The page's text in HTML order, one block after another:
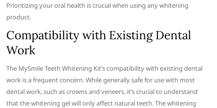
Prioritizing your oral health is crucial when using any whitening
product.
Compatibility with Existing Dental
Work
The MySmile Teeth Whitening Kit’s compatibility with existing dental
work is a frequent concern. While generally safe for use with most
dental work, such as crowns and veneers, it’s crucial to understand
that the whitening gel will only affect natural teeth. The whitening